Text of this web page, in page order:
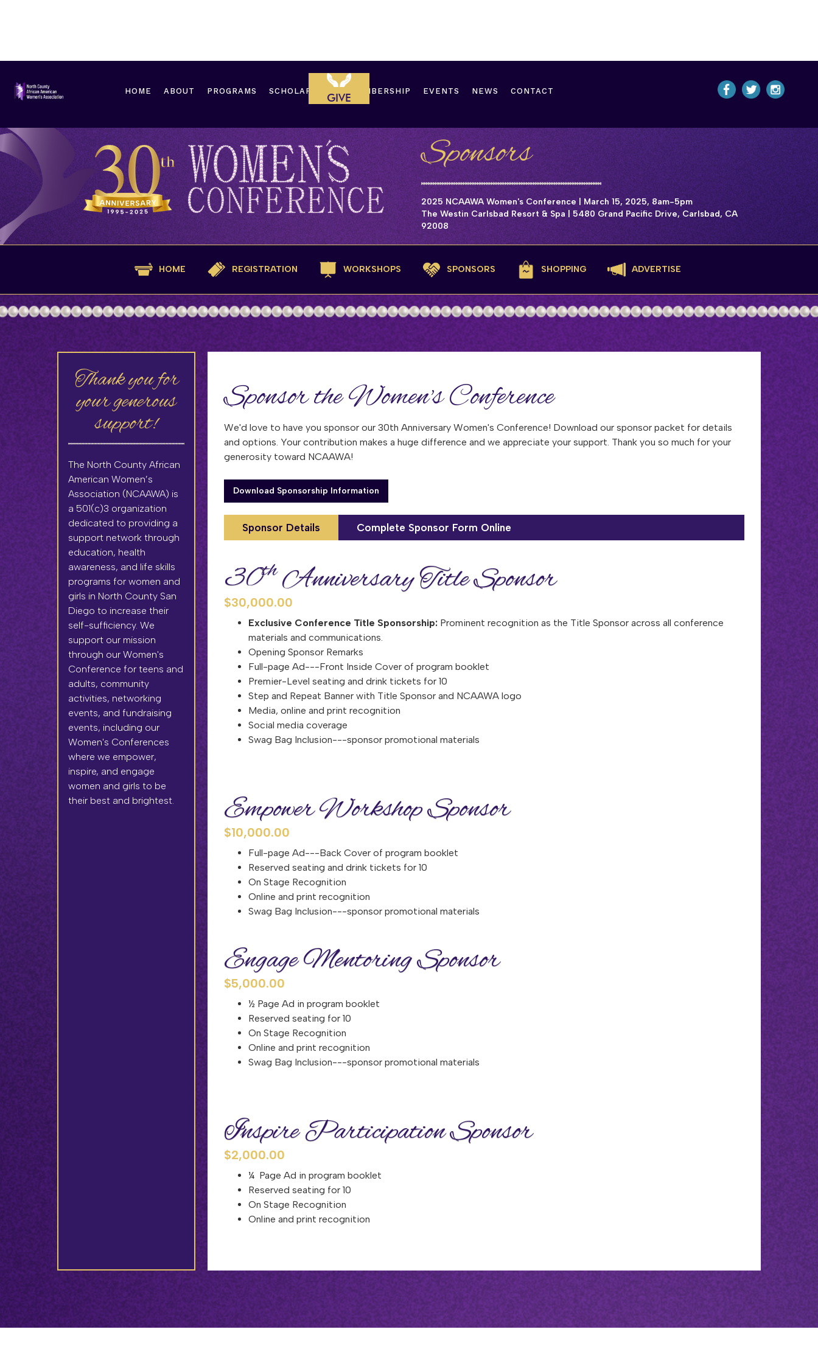
HOME ABOUT PROGRAMS SCHOLARSHIPS MEMBERSHIP EVENTS NEWS CONTACT
GIVE
Sponsors
2025 NCAAWA Women's Conference | March 15, 2025, 8am-5pm
The Westin Carlsbad Resort & Spa | 5480 Grand Pacific Drive, Carlsbad, CA
92008
HOME REGISTRATION WORKSHOPS SPONSORS SHOPPING ADVERTISE
Thank you for
your generous
support!
The North County African
American Women’s
Association (NCAAWA) is
a 501(c)3 organization
dedicated to providing a
support network through
education, health
awareness, and life skills
programs for women and
girls in North County San
Diego to increase their
self-sufficiency. We
support our mission
through our Women's
Conference for teens and
adults, community
activities, networking
events, and fundraising
events, including our
Women's Conferences
where we empower,
inspire, and engage
women and girls to be
their best and brightest.
Sponsor the Women's Conference
We'd love to have you sponsor our 30th Anniversary Women's Conference! Download our sponsor packet for details
and options. Your contribution makes a huge difference and we appreciate your support. Thank you so much for your
generosity toward NCAAWA!
Download Sponsorship Information
Sponsor Details Complete Sponsor Form Online
30thAnniversary Title Sponsor
$30,000.00
Exclusive Conference Title Sponsorship: Prominent recognition as the Title Sponsor across all conference
materials and communications.
Opening Sponsor Remarks
Full-page Ad---Front Inside Cover of program booklet
Premier-Level seating and drink tickets for 10
Step and Repeat Banner with Title Sponsor and NCAAWA logo
Media, online and print recognition
Social media coverage
Swag Bag Inclusion---sponsor promotional materials
Empower Workshop Sponsor
$10,000.00
Full-page Ad---Back Cover of program booklet
Reserved seating and drink tickets for 10
On Stage Recognition
Online and print recognition
Swag Bag Inclusion---sponsor promotional materials
Engage Mentoring Sponsor
$5,000.00
½ Page Ad in program booklet
Reserved seating for 10
On Stage Recognition
Online and print recognition
Swag Bag Inclusion---sponsor promotional materials
Inspire Participation Sponsor
$2,000.00
¼ Page Ad in program booklet
Reserved seating for 10
On Stage Recognition
Online and print recognition